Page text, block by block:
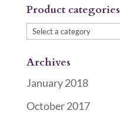
Product categories
Archives
January 2018
October 2017